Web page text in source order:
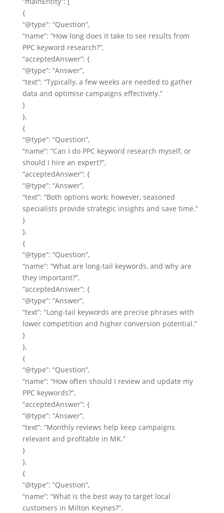
{
“@type”: “Question”,
“name”: “How long does it take to see results from
PPC keyword research?”,
“acceptedAnswer”: {
“@type”: “Answer”,
“text”: “Typically, a few weeks are needed to gather
data and optimise campaigns effectively.”
}
},
{
“@type”: “Question”,
“name”: “Can I do PPC keyword research myself, or
should I hire an expert?”,
“acceptedAnswer”: {
“@type”: “Answer”,
“text”: “Both options work; however, seasoned
specialists provide strategic insights and save time.”
}
},
{
“@type”: “Question”,
“name”: “What are long-tail keywords, and why are
they important?”,
“acceptedAnswer”: {
“@type”: “Answer”,
“text”: “Long-tail keywords are precise phrases with
lower competition and higher conversion potential.”
}
},
{
“@type”: “Question”,
“name”: “How often should I review and update my
PPC keywords?”,
“acceptedAnswer”: {
“@type”: “Answer”,
“text”: “Monthly reviews help keep campaigns
relevant and profitable in MK.”
}
},
{
“@type”: “Question”,
“name”: “What is the best way to target local
customers in Milton Keynes?”,